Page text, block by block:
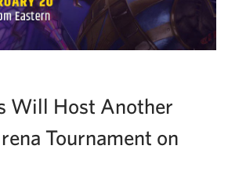
Will Host Another
Tournament on